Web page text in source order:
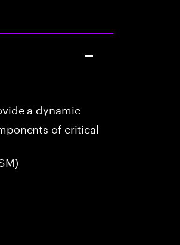
a dynamic
of critical